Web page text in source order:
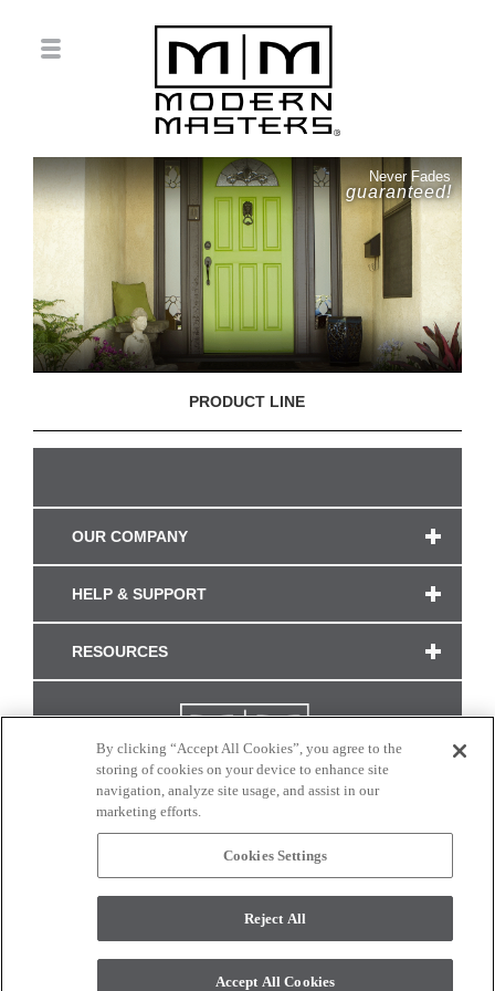
Never Fades
guaranteed!
PRODUCT LINE
OUR COMPANY
HELP & SUPPORT
RESOURCES
CONNECT WITH US
monitor. © 2017 Modern Masters. All rights reserved.
By clicking “Accept All Cookies”, you agree to the
storing of cookies on your device to enhance site
navigation, analyze site usage, and assist in our
marketing efforts.
Cookies Settings
Reject All
Accept All Cookies